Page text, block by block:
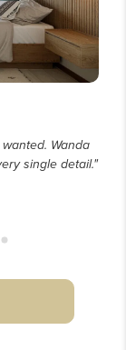
Wanda
single detail."